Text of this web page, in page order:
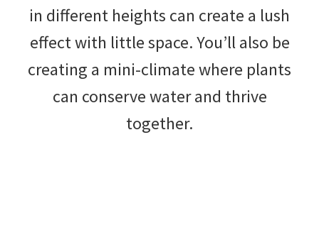
in different heights can create a lush
effect with little space. You’ll also be
creating a mini-climate where plants
can conserve water and thrive
together.